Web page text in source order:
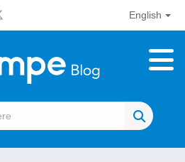
English